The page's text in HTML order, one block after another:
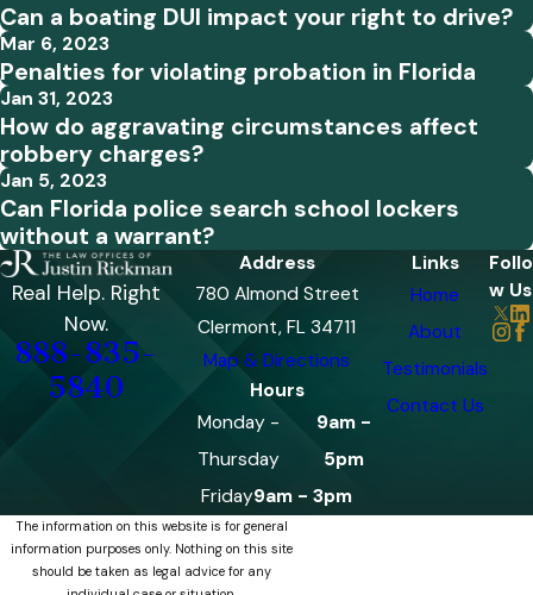
Can a boating DUI impact your right to drive?
Mar 6, 2023
Penalties for violating probation in Florida
Jan 31, 2023
How do aggravating circumstances affect
robbery charges?
Jan 5, 2023
Can Florida police search school lockers
without a warrant?
Real Help. Right
Now.
888-835-
5840
Address
780 Almond Street
Clermont, FL 34711
Map & Directions
Hours
Monday -
Thursday
9am -
5pm
Friday9am - 3pm
Links
Home
About
Testimonials
Contact Us
Follo
w Us
The information on this website is for general
information purposes only. Nothing on this site
should be taken as legal advice for any